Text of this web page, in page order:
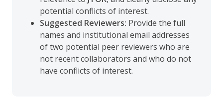
potential conflicts of interest.
Suggested Reviewers: Provide the full
names and institutional email addresses
of two potential peer reviewers who are
not recent collaborators and who do not
have conflicts of interest.